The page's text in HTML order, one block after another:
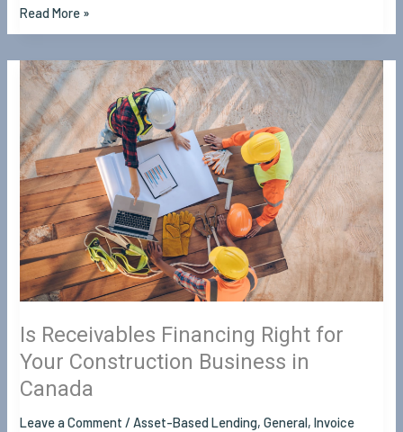
Read More »
Is Receivables Financing Right for
Your Construction Business in
Canada
Leave a Comment /Asset-Based Lending,General,Invoice
Is
Receivables
Financing
Right
for
Your
Construction
Business
in
Canada